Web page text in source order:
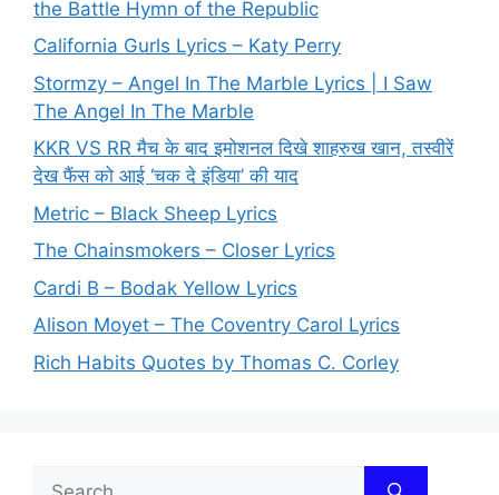
the Battle Hymn of the Republic
California Gurls Lyrics – Katy Perry
Stormzy – Angel In The Marble Lyrics | I Saw
The Angel In The Marble
KKR VS RR मैच के बाद इमोशनल दिखे शाहरुख खान, तस्वीरें
देख फैंस को आई ‘चक दे इंडिया’ की याद
Metric – Black Sheep Lyrics
The Chainsmokers – Closer Lyrics
Cardi B – Bodak Yellow Lyrics
Alison Moyet – The Coventry Carol Lyrics
Rich Habits Quotes by Thomas C. Corley